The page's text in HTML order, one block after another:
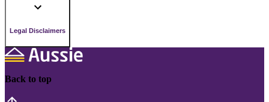
Legal Disclaimers
Back to top